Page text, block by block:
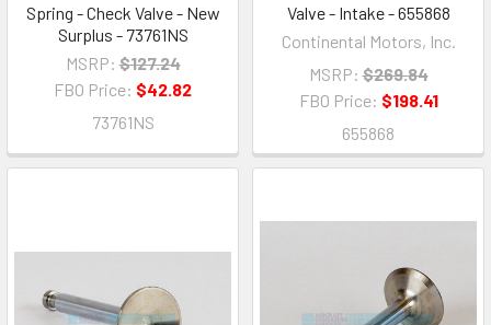
Spring - Check Valve - New
Surplus - 73761NS
MSRP: $127.24
FBO Price: $42.82
73761NS
Valve - Intake - 655868
Continental Motors, Inc.
MSRP: $269.84
FBO Price: $198.41
655868